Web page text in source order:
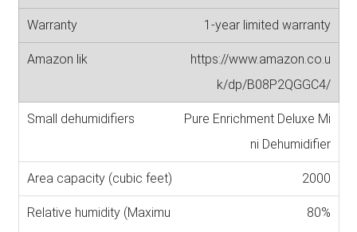
1-year limited warranty
https://www.amazon.co.u
k/dp/B08P2QGGC4/
Pure Enrichment Deluxe Mi
ni Dehumidifier
2000
80%